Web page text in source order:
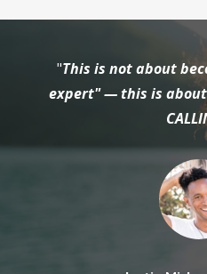
"This is not about
expert" — this is about